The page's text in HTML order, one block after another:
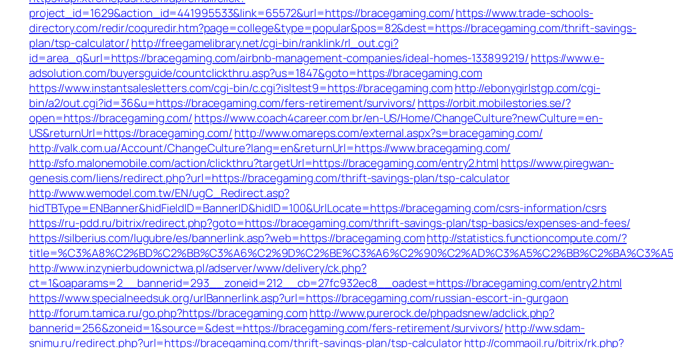
project_id=1629&action_id=441995533&link=65572&url=https://bracegaming.com/https://www.trade-schools-
directory.com/redir/coquredir.htm?page=college&type=popular&pos=82&dest=https://bracegaming.com/thrift-savings-
plan/tsp-calculator/ http://freegamelibrary.net/cgi-bin/ranklink/rl_out.cgi?
id=area_q&url=https://bracegaming.com/airbnb-management-companies/ideal-homes-133899219/ https://www.e-
adsolution.com/buyersguide/countclickthru.asp?us=1847&goto=https://bracegaming.com
https://www.instantsalesletters.com/cgi-bin/c.cgi?isltest9=https://bracegaming.com http://ebonygirlstgp.com/cgi-
bin/a2/out.cgi?id=36&u=https://bracegaming.com/fers-retirement/survivors/ https://orbit.mobilestories.se/?
open=https://bracegaming.com/ https://www.coach4career.com.br/en-US/Home/ChangeCulture?newCulture=en-
US&returnUrl=https://bracegaming.com/ http://www.omareps.com/external.aspx?s=bracegaming.com/
http://valk.com.ua/Account/ChangeCulture?lang=en&returnUrl=https://www.bracegaming.com/
http://sfo.malonemobile.com/action/clickthru?targetUrl=https://bracegaming.com/entry2.html https://www.piregwan-
genesis.com/liens/redirect.php?url=https://bracegaming.com/thrift-savings-plan/tsp-calculator
http://www.wemodel.com.tw/EN/ugC_Redirect.asp?
hidTBType=ENBanner&hidFieldID=BannerID&hidID=100&UrlLocate=https://bracegaming.com/csrs-information/csrs
https://ru-pdd.ru/bitrix/redirect.php?goto=https://bracegaming.com/thrift-savings-plan/tsp-basics/expenses-and-fees/
https://silberius.com/lugubre/es/bannerlink.asp?web=https://bracegaming.comhttp://statistics.functioncompute.com/?
http://www.inzynierbudownictwa.pl/adserver/www/delivery/ck.php?
ct=1&oaparams=2__bannerid=293__zoneid=212__cb=27fc932ec8__oadest=https://bracegaming.com/entry2.html
https://www.specialneedsuk.org/urlBannerlink.asp?url=https://bracegaming.com/russian-escort-in-gurgaon
http://forum.tamica.ru/go.php?https://bracegaming.com http://www.purerock.de/phpadsnew/adclick.php?
bannerid=256&zoneid=1&source=&dest=https://bracegaming.com/fers-retirement/survivors/http://ww.sdam-
snimu.ru/redirect.php?url=https://bracegaming.com/thrift-savings-plan/tsp-calculatorhttp://commaoil.ru/bitrix/rk.php?